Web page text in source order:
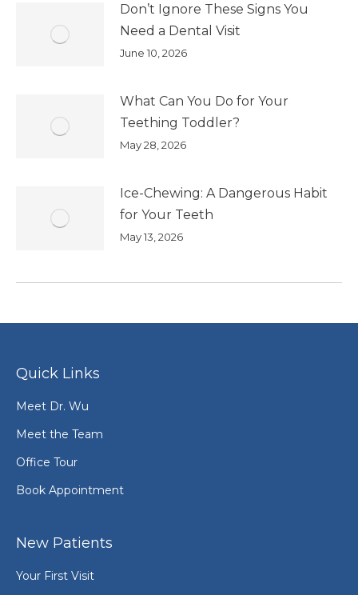
Don’t Ignore These Signs You
Need a Dental Visit
June 10, 2026
What Can You Do for Your
Teething Toddler?
May 28, 2026
Ice-Chewing: A Dangerous Habit
for Your Teeth
May 13, 2026
Quick Links
Meet Dr. Wu
Meet the Team
Office Tour
Book Appointment
New Patients
Your First Visit